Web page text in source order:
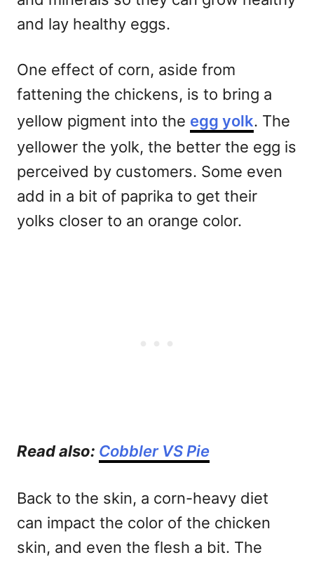
and lay healthy eggs.
One effect of corn, aside from
fattening the chickens, is to bring a
yellow pigment into the egg yolk. The
yellower the yolk, the better the egg is
perceived by customers. Some even
add in a bit of paprika to get their
yolks closer to an orange color.
Read also: Cobbler VS Pie
Back to the skin, a corn-heavy diet
can impact the color of the chicken
skin, and even the flesh a bit. The